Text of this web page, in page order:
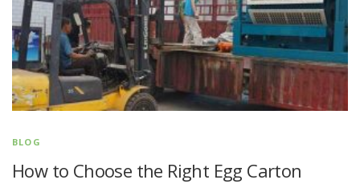
BLOG
How to Choose the Right Egg Carton